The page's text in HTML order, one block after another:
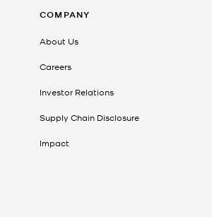
COMPANY
About Us
Careers
Investor Relations
Supply Chain Disclosure
Impact